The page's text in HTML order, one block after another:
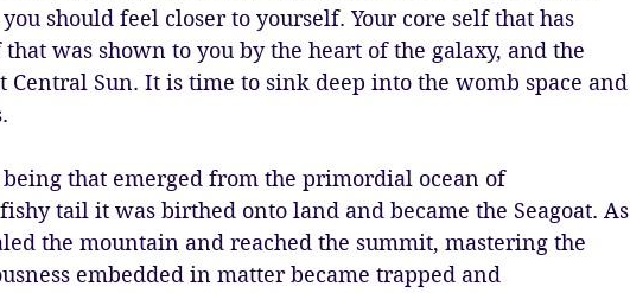
should feel closer to yourself. Your core self that has
was shown to you by the heart of the galaxy, and the
Central Sun. It is time to sink deep into the womb space and
that emerged from the primordial ocean of
tail it was birthed onto land and became the Seagoat. As
the mountain and reached the summit, mastering the
embedded in matter became trapped and